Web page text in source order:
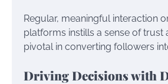
Regular, meaningful interaction
platforms instills a sense of trust
pivotal in converting followers
Driving Decisions with